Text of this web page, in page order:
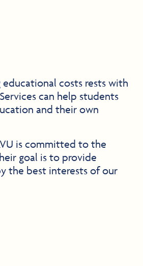
costs rests with
can help students
and their own
is committed to the
goal is to provide
the best interests of our